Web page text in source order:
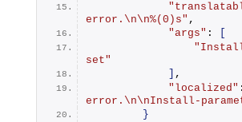
error.\n\n%(0)s" ,
"args" :
set"
,
"localized"
error.\n\nInstall-
}